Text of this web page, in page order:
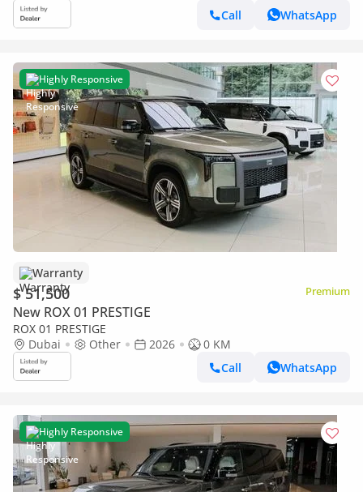
Call
WhatsApp
Highly Responsive
Warranty
$ 51,500 Premium
New ROX 01 PRESTIGE
ROX 01 PRESTIGE
Dubai
Other 2026
0 KM
Call
WhatsApp
Highly Responsive